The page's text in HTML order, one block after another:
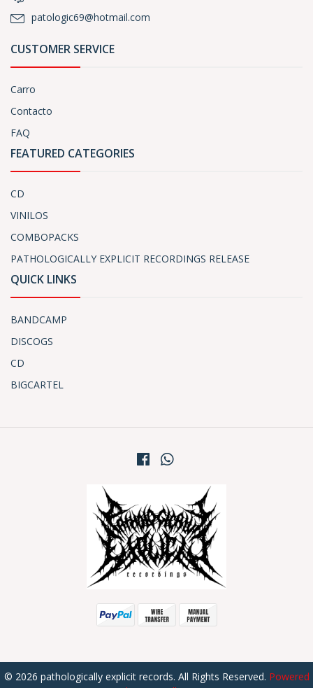
patologic69@hotmail.com
CUSTOMER SERVICE
Carro
Contacto
FAQ
FEATURED CATEGORIES
CD
VINILOS
COMBOPACKS
PATHOLOGICALLY EXPLICIT RECORDINGS RELEASE
QUICK LINKS
BANDCAMP
DISCOGS
CD
BIGCARTEL
© 2026 pathologically explicit records. All Rights Reserved. Powered